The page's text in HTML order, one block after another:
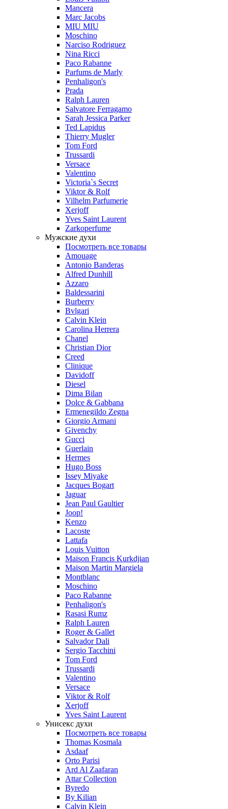
Mancera
Marc Jacobs
MIU MIU
Moschino
Narciso Rodriguez
Nina Ricci
Paco Rabanne
Parfums de Marly
Penhaligon's
Prada
Ralph Lauren
Salvatore Ferragamo
Sarah Jessica Parker
Ted Lapidus
Thierry Mugler
Tom Ford
Trussardi
Versace
Valentino
Victoria`s Secret
Viktor & Rolf
Vilhelm Parfumerie
Xerjoff
Yves Saint Laurent
Zarkoperfume
Мужские духи
Посмотреть все товары
Amouage
Antonio Banderas
Alfred Dunhill
Azzaro
Baldessarini
Burberry
Bvlgari
Calvin Klein
Carolina Herrera
Chanel
Christian Dior
Creed
Clinique
Davidoff
Diesel
Dima Bilan
Dolce & Gabbana
Ermenegildo Zegna
Giorgio Armani
Givenchy
Gucci
Guerlain
Hermes
Hugo Boss
Issey Miyake
Jacques Bogart
Jaguar
Jean Paul Gaultier
Joop!
Kenzo
Lacoste
Lattafa
Louis Vuitton
Maison Francis Kurkdjian
Maison Martin Margiela
Montblanc
Moschino
Paco Rabanne
Penhaligon's
Rasasi Rumz
Ralph Lauren
Roger & Gallet
Salvador Dali
Sergio Tacchini
Tom Ford
Trussardi
Valentino
Versace
Viktor & Rolf
Xerjoff
Yves Saint Laurent
Унисекс духи
Посмотреть все товары
Thomas Kosmala
Asdaaf
Orto Parisi
Ard Al Zaafaran
Attar Collection
Byredo
By Kilian
Calvin Klein